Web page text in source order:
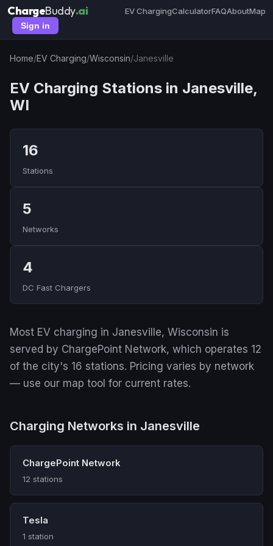
ChargeBuddy.ai EV ChargingCalculatorFAQAboutMap
Sign in
Home/EV Charging/Wisconsin/Janesville
EV Charging Stations in Janesville,
WI
16
Stations
5
Networks
4
DC Fast Chargers
Most EV charging in Janesville, Wisconsin is
served by ChargePoint Network, which operates 12
of the city's 16 stations. Pricing varies by network
— use our map tool for current rates.
Charging Networks in Janesville
ChargePoint Network
12 stations
Tesla
1 station